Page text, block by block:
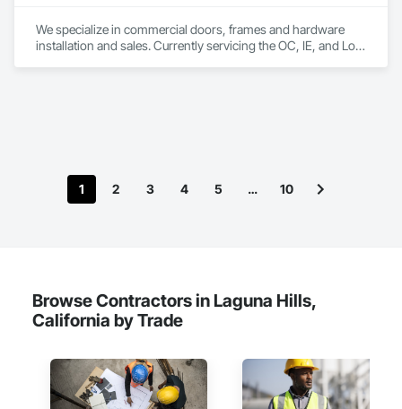
We specialize in commercial doors, frames and hardware
installation and sales. Currently servicing the OC, IE, and Los
1 2 3 4 5 … 10
Browse Contractors in Laguna Hills,
California by Trade